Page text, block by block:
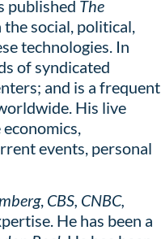
published The
social, political,
technologies. In
of syndicated
and is a frequent
His live
events, personal
, CBS, CNBC,
He has been a